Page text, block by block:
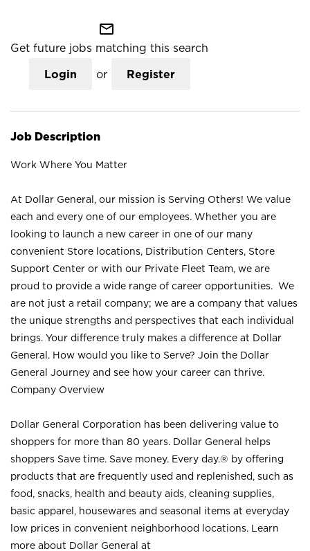
mail_outline
Get future jobs matching this search
Login or Register
Job Description
Work Where You Matter
At Dollar General, our mission is Serving Others! We value
each and every one of our employees. Whether you are
looking to launch a new career in one of our many
convenient Store locations, Distribution Centers, Store
Support Center or with our Private Fleet Team, we are
proud to provide a wide range of career opportunities. We
are not just a retail company; we are a company that values
the unique strengths and perspectives that each individual
brings. Your difference truly makes a difference at Dollar
General. How would you like to Serve? Join the Dollar
General Journey and see how your career can thrive.
Company Overview
Dollar General Corporation has been delivering value to
shoppers for more than 80 years. Dollar General helps
shoppers Save time. Save money. Every day.® by offering
products that are frequently used and replenished, such as
food, snacks, health and beauty aids, cleaning supplies,
basic apparel, housewares and seasonal items at everyday
low prices in convenient neighborhood locations. Learn
more about Dollar General at